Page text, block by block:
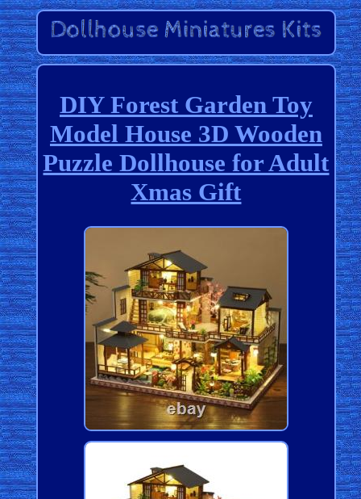
DIY Forest Garden Toy
Model House 3D Wooden
Puzzle Dollhouse for Adult
Xmas Gift